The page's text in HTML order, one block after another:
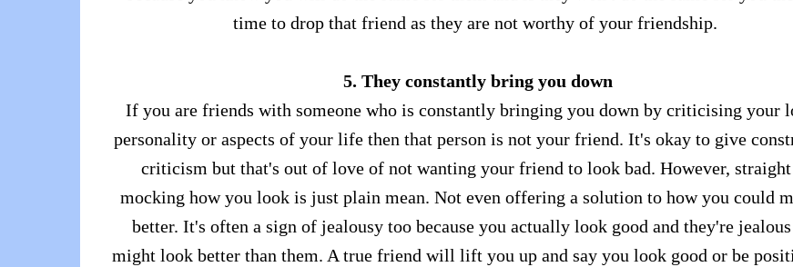
time to drop that friend as they are not worthy of your friendship.
5. They constantly bring you down
If you are friends with someone who is constantly bringing you down by criticising your
personality or aspects of your life then that person is not your friend. It's okay to give
criticism but that's out of love of not wanting your friend to look bad. However,
mocking how you look is just plain mean. Not even offering a solution to how you could
better. It's often a sign of jealousy too because you actually look good and they're
might look better than them. A true friend will lift you up and say you look good or be